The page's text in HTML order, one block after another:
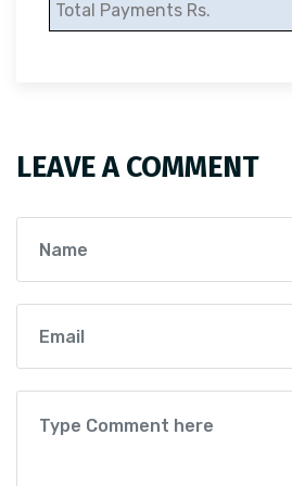
Total Payments Rs.
LEAVE A COMMENT